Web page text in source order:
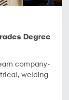
Degree
company-
welding